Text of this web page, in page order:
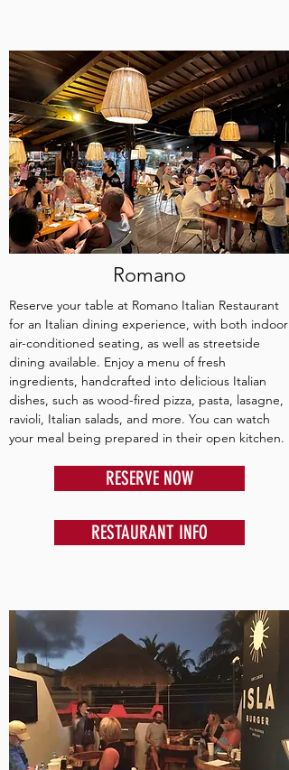
Romano
Reserve your table at Romano Italian Restaurant
for an Italian dining experience, with both indoor
air-conditioned seating, as well as streetside
dining available. Enjoy a menu of fresh
ingredients, handcrafted into delicious Italian
dishes, such as wood-fired pizza, pasta, lasagne,
ravioli, Italian salads, and more. You can watch
your meal being prepared in their open kitchen.
RESERVE NOW
RESTAURANT INFO